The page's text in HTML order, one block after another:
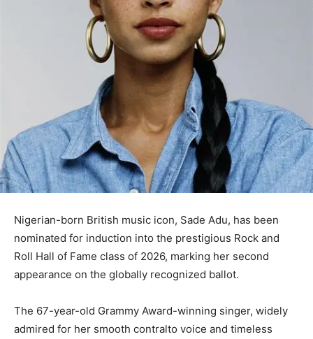
Nigerian-born British music icon, Sade Adu, has been
nominated for induction into the prestigious Rock and
Roll Hall of Fame class of 2026, marking her second
appearance on the globally recognized ballot.
The 67-year-old Grammy Award-winning singer, widely
admired for her smooth contralto voice and timeless